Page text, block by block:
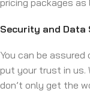
Security and Data
You can be
put your trust in us.
don’t only get the